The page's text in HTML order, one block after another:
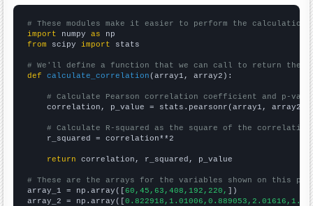
# These modules make it easier to perform the calculation
import numpy as
from scipy import stats
# We'll define a function that we can call to return the
def
calculate_correlation (array1, array2):
# Calculate Pearson correlation coefficient and p-
    correlation, p_value = stats.pearsonr(array1, array2)
# Calculate R-squared as the square of the
    r_squared = correlation**2
return correlation, r_squared, p_value
# These are the arrays for the variables shown on this
array_1 = np.array([60,45,63,408,192,220, ])
array_2 = np.array([